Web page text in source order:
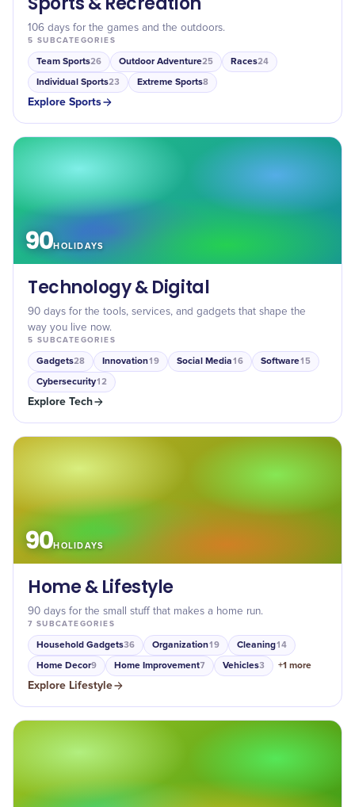
106 days for the games and the outdoors.
5 SUBCATEGORIES
Team Sports26 Outdoor Adventure25 Races24
Individual Sports23 Extreme Sports8
Explore Sports
90HOLIDAYS
Technology & Digital
90 days for the tools, services, and gadgets that shape the
way you live now.
5 SUBCATEGORIES
Gadgets28 Innovation19 Social Media16 Software15
Cybersecurity12
Explore Tech
90HOLIDAYS
Home & Lifestyle
90 days for the small stuff that makes a home run.
7 SUBCATEGORIES
Household Gadgets36 Organization19 Cleaning14
Home Decor9 Home Improvement7 Vehicles3 +1 more
Explore Lifestyle